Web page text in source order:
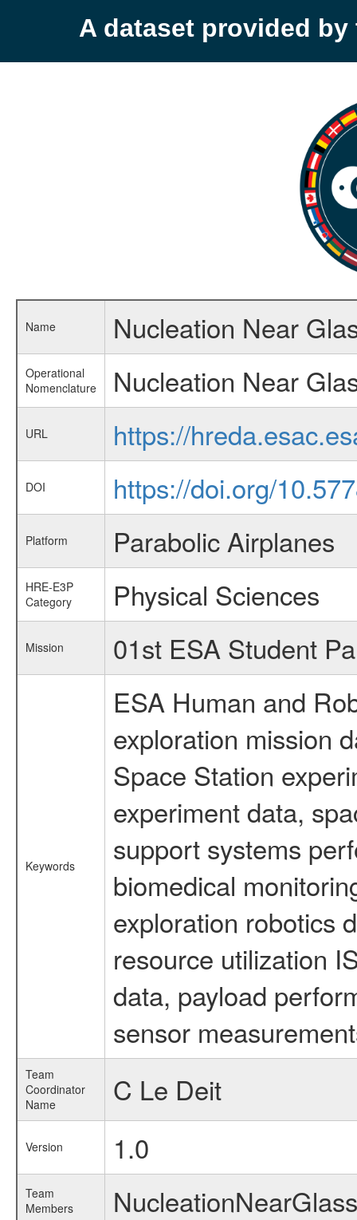
A dataset provided by
Name Nucleation Near
Operational
Nomenclature
Nucleation Near
URL https://
DOI https://doi.org/
Platform Parabolic Airplanes
HRE-E3P
Category
Physical Sciences
Mission 01st ESA Student
Keywords
ESA Human and
exploration mission
Space Station
experiment data,
support systems
biomedical
exploration robotics
resource utilization
data, payload
sensor
Team
Coordinator
Name
C Le Deit
Version 1.0
Team
Members